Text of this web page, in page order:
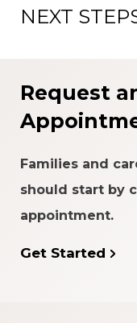
About the
NEXT
Request
Families and
should start by
appointment.
Get Started